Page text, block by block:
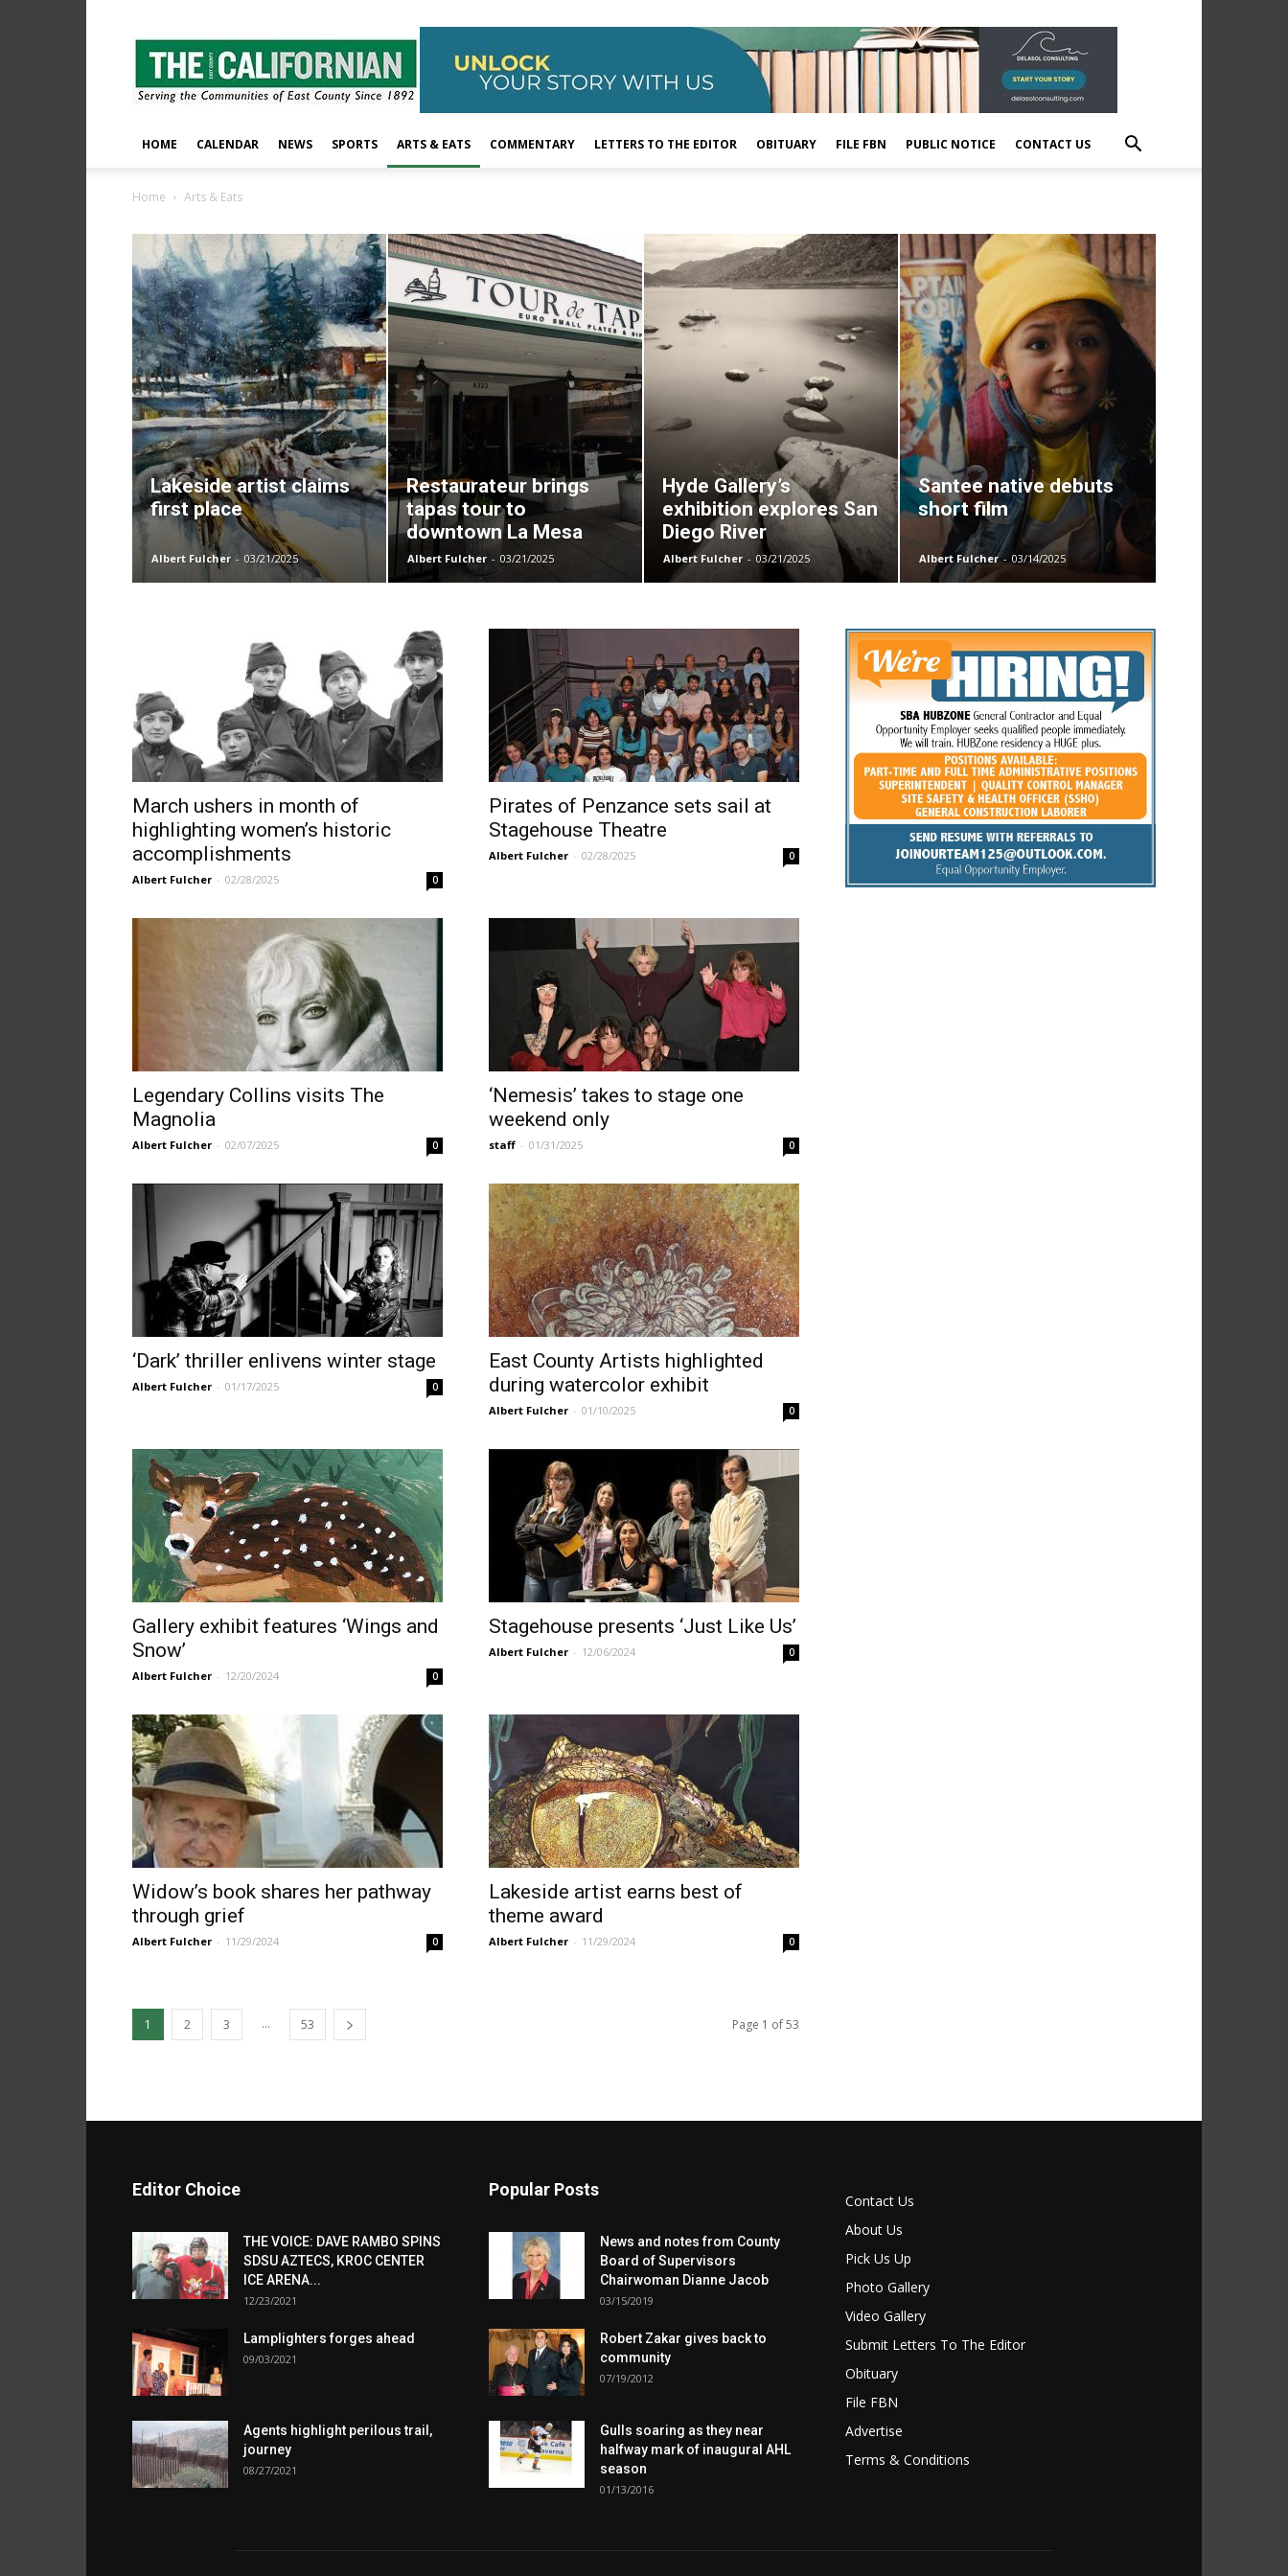
The
East
County
Californian
HOME CALENDAR NEWS SPORTS ARTS & EATS COMMENTARY LETTERS TO THE EDITOR OBITUARY FILE FBN PUBLIC NOTICE CONTACT US
Home Arts & Eats
Lakeside artist claims
first place
Albert Fulcher - 03/21/2025
Restaurateur brings
tapas tour to
downtown La Mesa
Albert Fulcher - 03/21/2025
Hyde Gallery’s
exhibition explores San
Diego River
Albert Fulcher - 03/21/2025
Santee native debuts
short film
Albert Fulcher - 03/14/2025
March ushers in month of
highlighting women’s historic
accomplishments
Albert Fulcher - 02/28/2025 0
Pirates of Penzance sets sail at
Stagehouse Theatre
Albert Fulcher - 02/28/2025 0
Legendary Collins visits The
Magnolia
Albert Fulcher - 02/07/2025 0
‘Nemesis’ takes to stage one
weekend only
staff - 01/31/2025 0
‘Dark’ thriller enlivens winter stage
Albert Fulcher - 01/17/2025 0
East County Artists highlighted
during watercolor exhibit
Albert Fulcher - 01/10/2025 0
Gallery exhibit features ‘Wings and
Snow’
Albert Fulcher - 12/20/2024 0
Stagehouse presents ‘Just Like Us’
Albert Fulcher - 12/06/2024 0
Widow’s book shares her pathway
through grief
Albert Fulcher - 11/29/2024 0
Lakeside artist earns best of
theme award
Albert Fulcher - 11/29/2024 0
1 2 3 ... 53 Page 1 of 53
Editor Choice
THE VOICE: DAVE RAMBO SPINS
SDSU AZTECS, KROC CENTER
ICE ARENA...
12/23/2021
Lamplighters forges ahead
09/03/2021
Agents highlight perilous trail,
journey
08/27/2021
Popular Posts
News and notes from County
Board of Supervisors
Chairwoman Dianne Jacob
03/15/2019
Robert Zakar gives back to
community
07/19/2012
Gulls soaring as they near
halfway mark of inaugural AHL
season
01/13/2016
Contact Us
About Us
Pick Us Up
Photo Gallery
Video Gallery
Submit Letters To The Editor
Obituary
File FBN
Advertise
Terms & Conditions